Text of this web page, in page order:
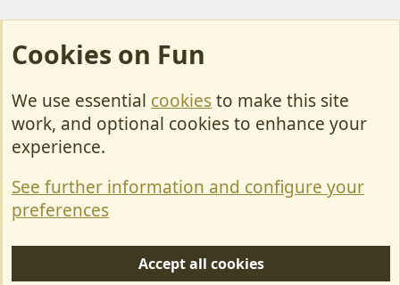
Cookies
Contact Us
Privacy policy
Cookies on Fun
We use essential cookiesto make this site
work, and optional cookies to enhance your
experience.
See further information and configure your
preferences
Accept all cookies